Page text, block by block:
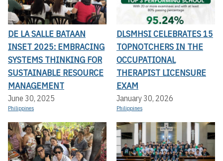
DE LA SALLE BATAAN
INSET 2025: EMBRACING
SYSTEMS THINKING FOR
SUSTAINABLE RESOURCE
MANAGEMENT
June 30, 2025
Philippines
DLSMHSI CELEBRATES 15
TOPNOTCHERS IN THE
OCCUPATIONAL
THERAPIST LICENSURE
EXAM
January 30, 2026
Philippines